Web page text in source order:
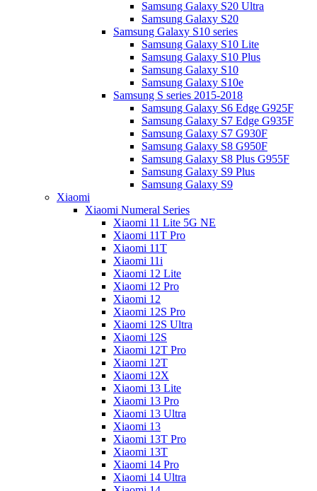
Samsung Galaxy S20 Ultra
Samsung Galaxy S20
Samsung Galaxy S10 series
Samsung Galaxy S10 Lite
Samsung Galaxy S10 Plus
Samsung Galaxy S10
Samsung Galaxy S10e
Samsung S series 2015-2018
Samsung Galaxy S6 Edge G925F
Samsung Galaxy S7 Edge G935F
Samsung Galaxy S7 G930F
Samsung Galaxy S8 G950F
Samsung Galaxy S8 Plus G955F
Samsung Galaxy S9 Plus
Samsung Galaxy S9
Xiaomi
Xiaomi Numeral Series
Xiaomi 11 Lite 5G NE
Xiaomi 11T Pro
Xiaomi 11T
Xiaomi 11i
Xiaomi 12 Lite
Xiaomi 12 Pro
Xiaomi 12
Xiaomi 12S Pro
Xiaomi 12S Ultra
Xiaomi 12S
Xiaomi 12T Pro
Xiaomi 12T
Xiaomi 12X
Xiaomi 13 Lite
Xiaomi 13 Pro
Xiaomi 13 Ultra
Xiaomi 13
Xiaomi 13T Pro
Xiaomi 13T
Xiaomi 14 Pro
Xiaomi 14 Ultra